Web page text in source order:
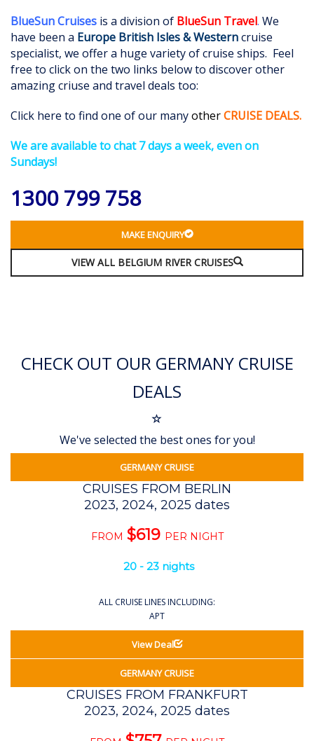
BlueSun Cruises is a division of BlueSun Travel. We
have been a Europe British Isles & Westerncruise
specialist, we offer a huge variety of cruise ships. Feel
free to click on the two links below to discover other
amazing criuse and travel deals too:
Click here to find one of our manyotherCRUISE DEALS.
We are available to chat 7 days a week, even on
Sundays!
1300 799 758
MAKE ENQUIRY
VIEW ALL BELGIUM RIVER CRUISES
CHECK OUT OUR GERMANY CRUISE
DEALS
We've selected the best ones for you!
GERMANY CRUISE
CRUISES FROM BERLIN
2023, 2024, 2025 dates
FROM $619 PER NIGHT
20 - 23 nights
ALL CRUISE LINES INCLUDING:
APT
View Deal
GERMANY CRUISE
CRUISES FROM FRANKFURT
2023, 2024, 2025 dates